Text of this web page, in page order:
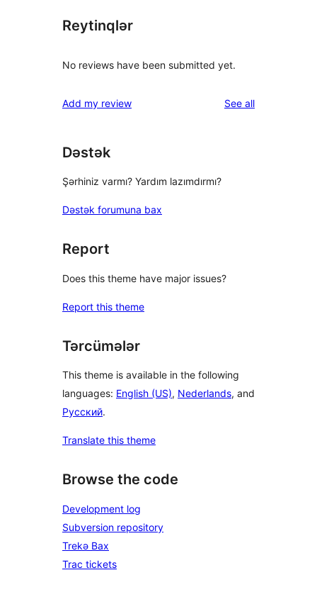
Reytinqlər
No reviews have been submitted yet.
Add my review See allreviews
Dəstək
Şərhiniz varmı? Yardım lazımdırmı?
Dəstək forumuna bax
Report
Does this theme have major issues?
Report this theme
Tərcümələr
This theme is available in the following
languages: English (US), Nederlands, and
Русский.
Translate this theme
Browse the code
Development log
Subversion repository
Trekə Bax
Trac tickets